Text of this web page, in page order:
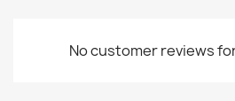
No customer reviews